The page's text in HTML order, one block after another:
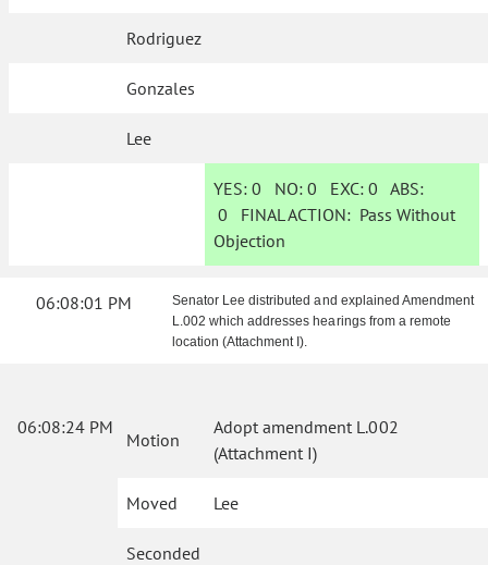
Rodriguez
Gonzales
Lee
YES: 0 NO:0 EXC:0 ABS:
0 FINAL ACTION: Pass Without
Objection
06:08:01 PM
Senator Lee distributed and explained Amendment
L.002 which addresses hearings from a remote
location (Attachment I).
06:08:24 PM
Motion
Adopt amendment L.002
(Attachment I)
Moved Lee
Seconded